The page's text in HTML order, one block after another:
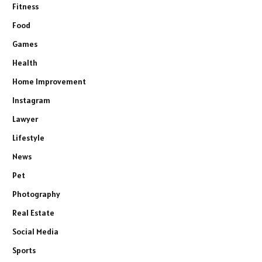
Fitness
Food
Games
Health
Home Improvement
Instagram
Lawyer
Lifestyle
News
Pet
Photography
Real Estate
Social Media
Sports